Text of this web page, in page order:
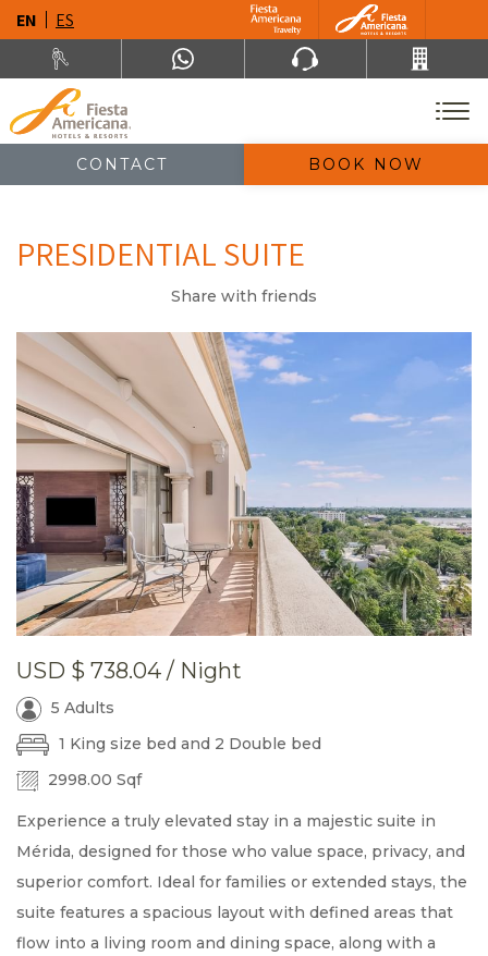
EN ES
CONTACT BOOK NOW
PRESIDENTIAL SUITE
Share with friends
USD $ 738.04 / Night
5 Adults
1 King size bed and 2 Double bed
2998.00 Sqf
Experience a truly elevated stay in a majestic suite in
Mérida, designed for those who value space, privacy, and
superior comfort. Ideal for families or extended stays, the
suite features a spacious layout with defined areas that
flow into a living room and dining space, along with a